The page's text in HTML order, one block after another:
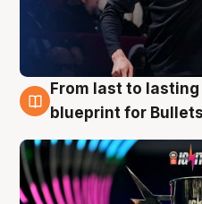
3 Aug
From last to lasting
blueprint for